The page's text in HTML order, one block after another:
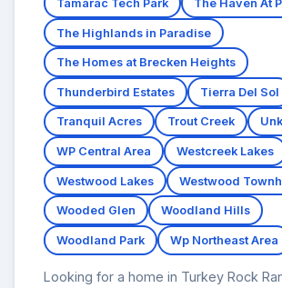
Tamarac Tech Park The Haven At
The Highlands in Paradise
The Homes at Brecken Heights
Thunderbird Estates Tierra Del Sol
Tranquil Acres Trout Creek
WP Central Area Westcreek Lakes
Westwood Lakes Westwood
Wooded Glen Woodland Hills
Woodland Park Wp Northeast Area
Looking for a home in Turkey Rock